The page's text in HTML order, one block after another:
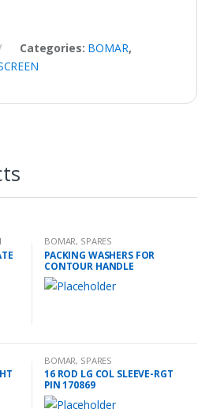
Categories: BOMAR,
BOMAR, SPARES
PACKING WASHERS FOR
CONTOUR HANDLE
BOMAR, SPARES
16 ROD LG COL SLEEVE-RGT
PIN 170869